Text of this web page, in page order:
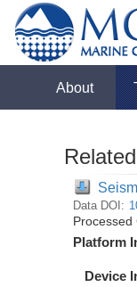
About
Data DOI:
Platform
Device